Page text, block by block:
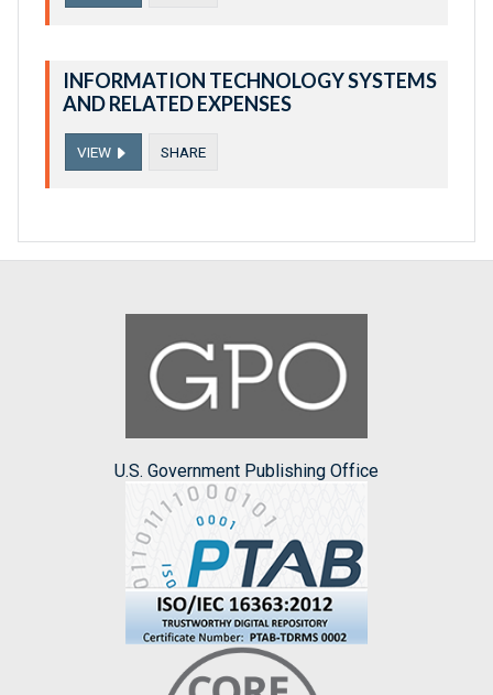
INFORMATION TECHNOLOGY SYSTEMS
AND RELATED EXPENSES
VIEW SHARE
U.S. Government Publishing Office